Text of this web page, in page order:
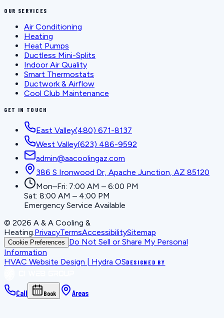
OUR SERVICES
Air Conditioning
Heating
Heat Pumps
Ductless Mini-Splits
Indoor Air Quality
Smart Thermostats
Ductwork & Airflow
Cool Club Maintenance
GET IN TOUCH
East Valley(480) 671-8137
West Valley(623) 486-9592
admin@aacoolingaz.com
386 S Ironwood Dr, Apache Junction, AZ 85120
Mon–Fri: 7:00 AM – 6:00 PM
Sat: 8:00 AM – 4:00 PM
Emergency Service Available
© 2026 A & A Cooling &
Heating.PrivacyTermsAccessibilitySitemap
Cookie Preferences
Do Not Sell or Share My Personal
Information
HVAC Website Design | Hydra OSDESIGNED BY
Call Book Areas